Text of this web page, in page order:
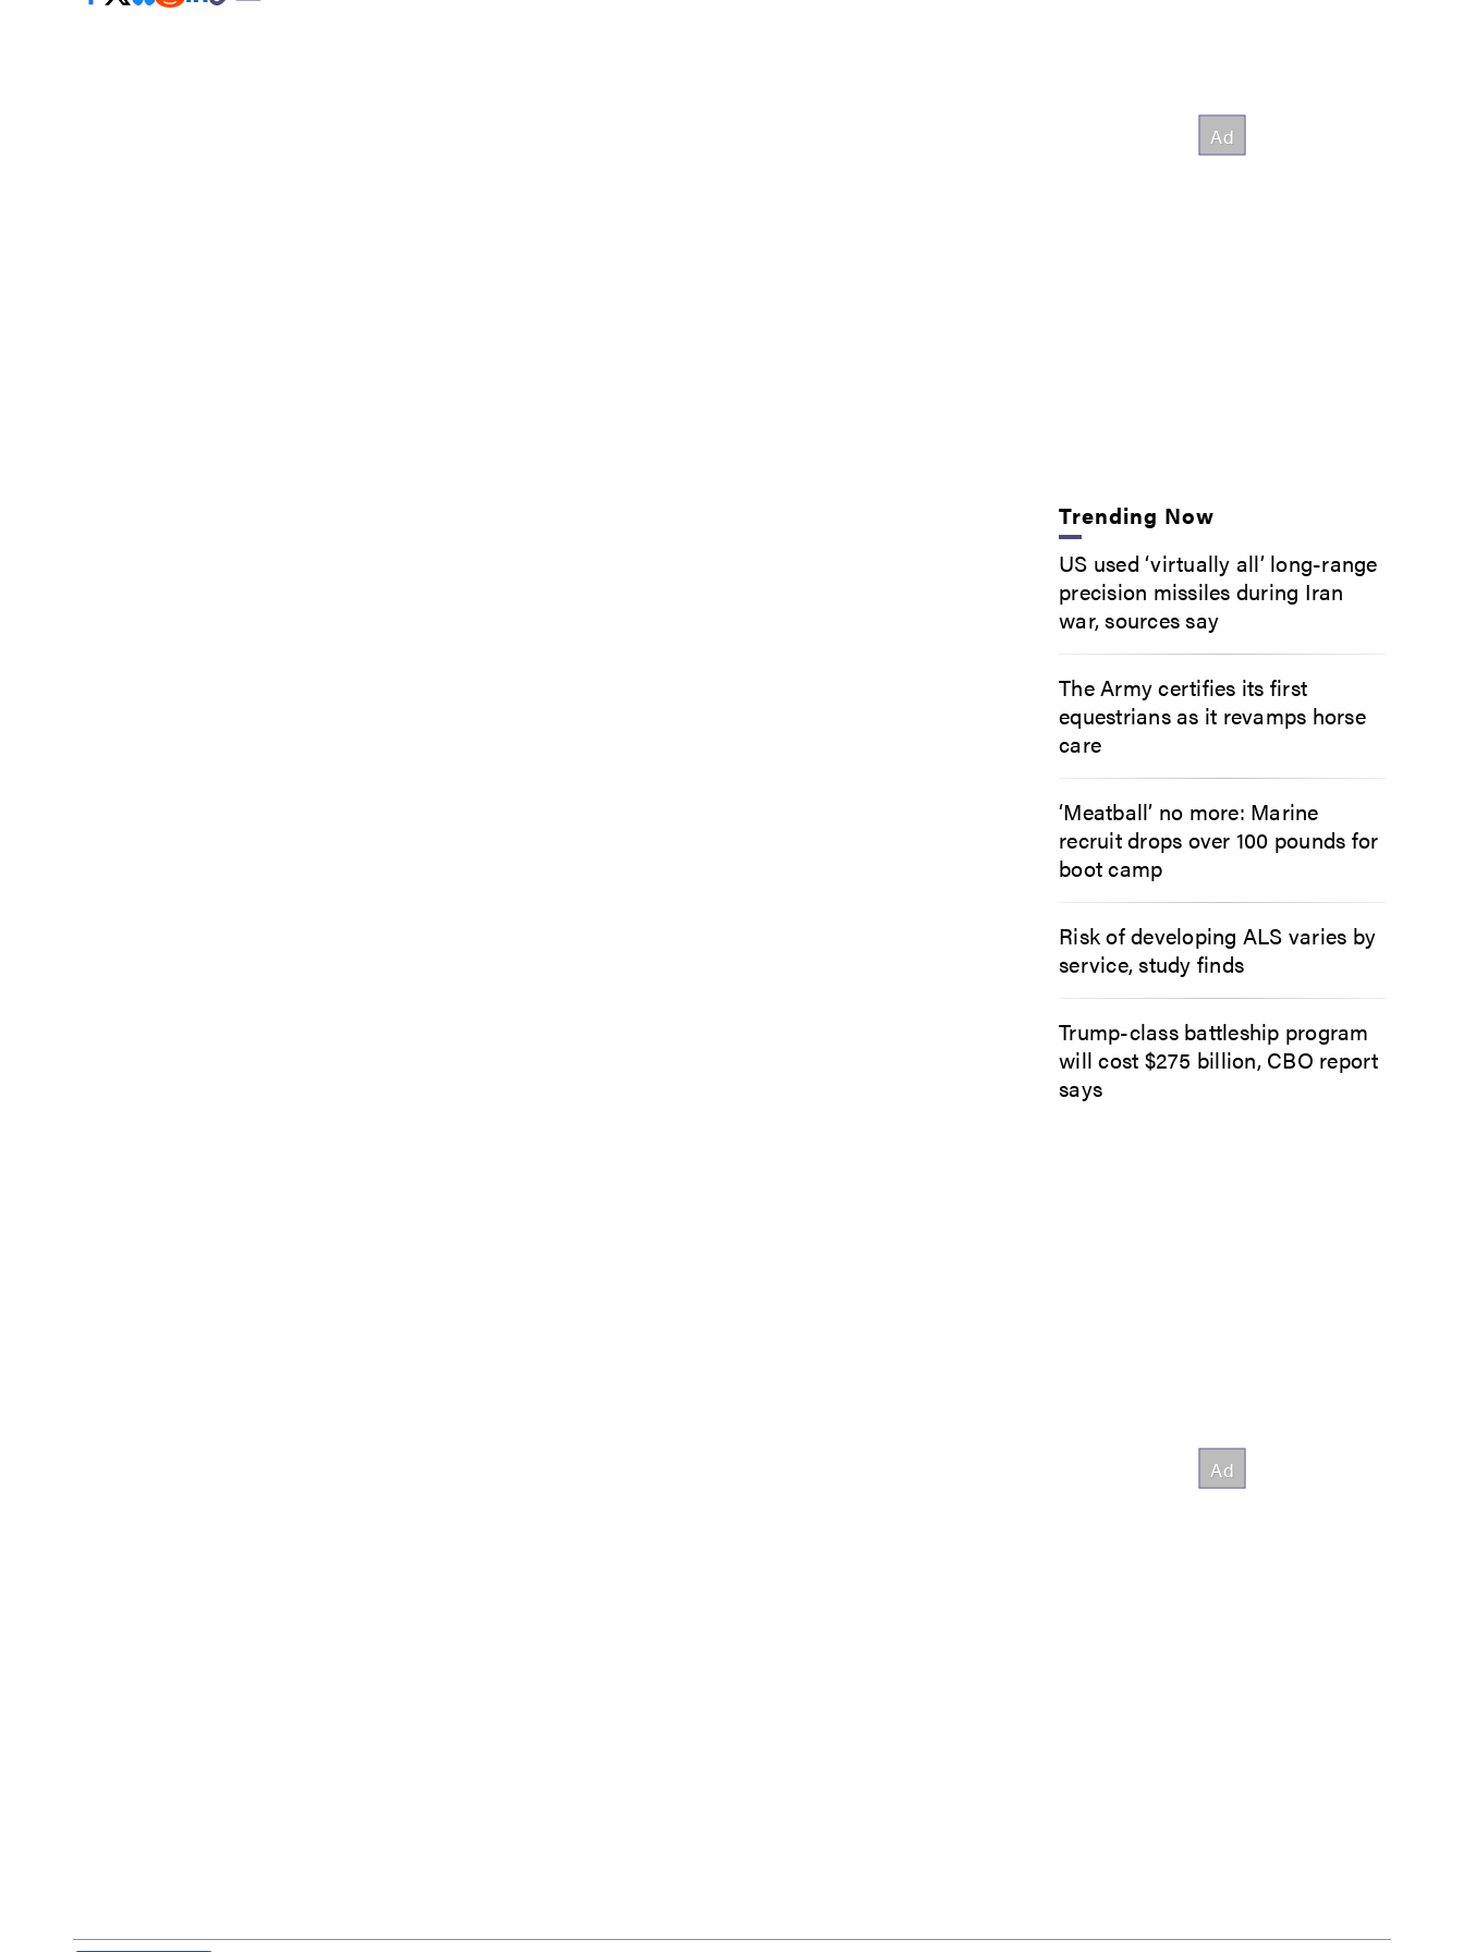
Trending Now
US used ‘virtually all’ long-range
precision missiles during Iran
war, sources say
The Army certifies its first
equestrians as it revamps horse
care
‘Meatball’ no more: Marine
recruit drops over 100 pounds for
boot camp
Risk of developing ALS varies by
service, study finds
Trump-class battleship program
will cost $275 billion, CBO report
says